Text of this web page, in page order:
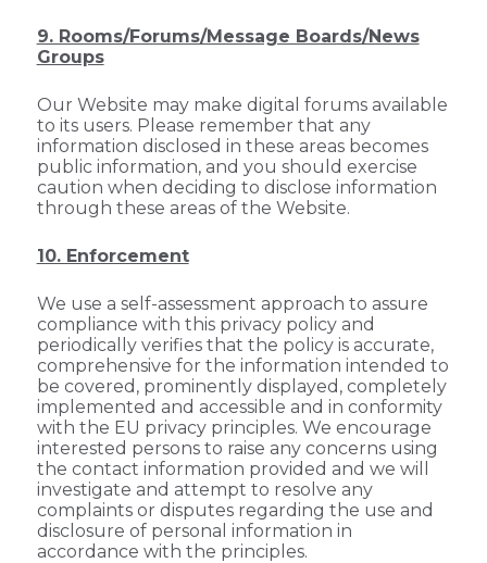
9. Rooms/Forums/Message Boards/News
Groups
Our Website may make digital forums available
to its users. Please remember that any
information disclosed in these areas becomes
public information, and you should exercise
caution when deciding to disclose information
through these areas of the Website.
10. Enforcement
We use a self-assessment approach to assure
compliance with this privacy policy and
periodically verifies that the policy is accurate,
comprehensive for the information intended to
be covered, prominently displayed, completely
implemented and accessible and in conformity
with the EU privacy principles. We encourage
interested persons to raise any concerns using
the contact information provided and we will
investigate and attempt to resolve any
complaints or disputes regarding the use and
disclosure of personal information in
accordance with the principles.